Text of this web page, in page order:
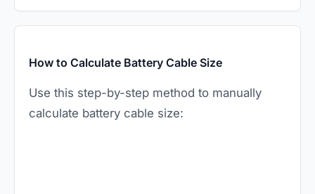
How to Calculate Battery Cable Size
Use this step-by-step method to manually
calculate battery cable size: